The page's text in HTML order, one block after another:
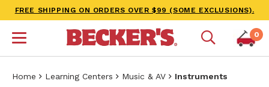
FREE SHIPPING ON ORDERS OVER $99 (SOME EXCLUSIONS).
0
Home Learning Centers Music & AV Instruments